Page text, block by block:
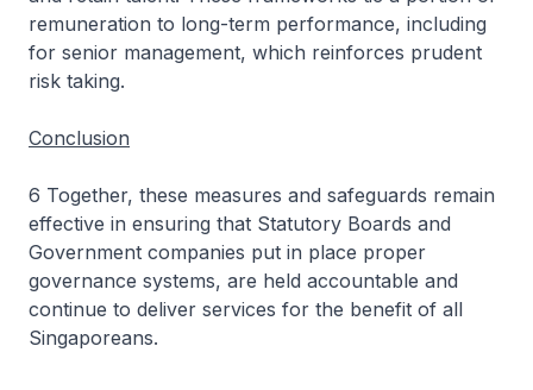
remuneration to long-term performance, including
for senior management, which reinforces prudent
risk taking.
Conclusion
6 Together, these measures and safeguards remain
effective in ensuring that Statutory Boards and
Government companies put in place proper
governance systems, are held accountable and
continue to deliver services for the benefit of all
Singaporeans.